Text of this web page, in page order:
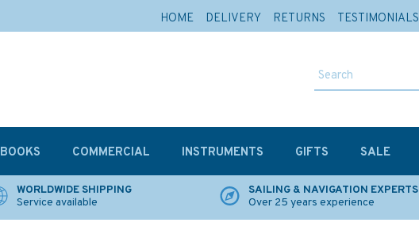
WORLDWIDE SHIPPING
Service available
SAILING & NAVIGATION EXPERTS
Over 25 years experience
BOOKS COMMERCIAL INSTRUMENTS GIFTS SALE
HOME DELIVERY RETURNS TESTIMONIALS